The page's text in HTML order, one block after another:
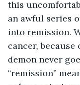
this
an awful series
into remission.
cancer, because
demon never
“remission”